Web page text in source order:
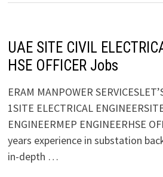
UAE SITE CIVIL
HSE OFFICER Jobs
ERAM MANPOWER
1SITE ELECTRICAL
ENGINEERMEP ENGINEERHSE
years experience in substation
in-depth …